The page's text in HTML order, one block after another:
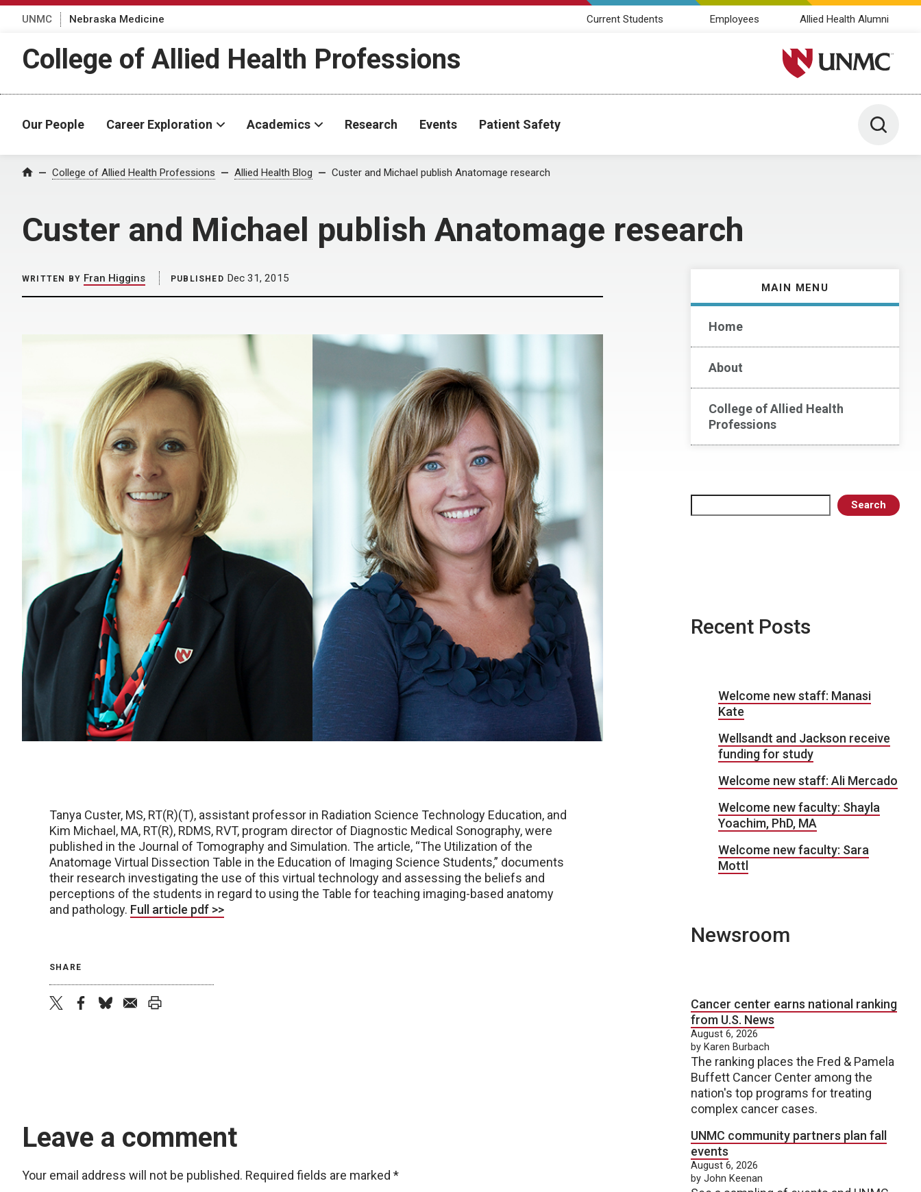
UNMC Nebraska Medicine Current Students Employees Allied Health Alumni
College of Allied Health Professions University of Nebraska
Our People Career Exploration Academics Research Events Patient Safety Toggle
Home College of Allied Health Professions Allied Health Blog Custer and Michael publish Anatomage research
Custer and Michael publish Anatomage research
MAIN MENU
Home
About
College of Allied Health
Professions
Search
WRITTEN BY Fran Higgins PUBLISHED Dec 31, 2015
Tanya Custer, MS, RT(R)(T), assistant professor in Radiation Science Technology Education, and
Kim Michael, MA, RT(R), RDMS, RVT, program director of Diagnostic Medical Sonography, were
published in the Journal of Tomography and Simulation. The article, “The Utilization of the
Anatomage Virtual Dissection Table in the Education of Imaging Science Students,” documents
their research investigating the use of this virtual technology and assessing the beliefs and
perceptions of the students in regard to using the Table for teaching imaging-based anatomy
and pathology. Full article pdf >>
SHARE
Leave a comment
Your email address will not be published. Required fields are marked *
Recent Posts
Welcome new staff: Manasi
Kate
Wellsandt and Jackson receive
funding for study
Welcome new staff: Ali Mercado
Welcome new faculty: Shayla
Yoachim, PhD, MA
Welcome new faculty: Sara
Mottl
Newsroom
Cancer center earns national ranking
from U.S. News
August 6, 2026
by Karen Burbach
The ranking places the Fred & Pamela
Buffett Cancer Center among the
nation's top programs for treating
complex cancer cases.
UNMC community partners plan fall
events
August 6, 2026
by John Keenan